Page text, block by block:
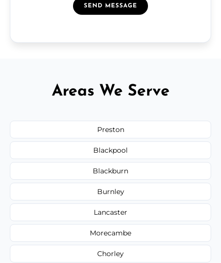
SEND MESSAGE
Areas We Serve
Preston
Blackpool
Blackburn
Burnley
Lancaster
Morecambe
Chorley